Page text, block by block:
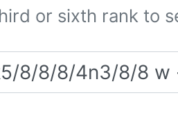
or sixth rank to